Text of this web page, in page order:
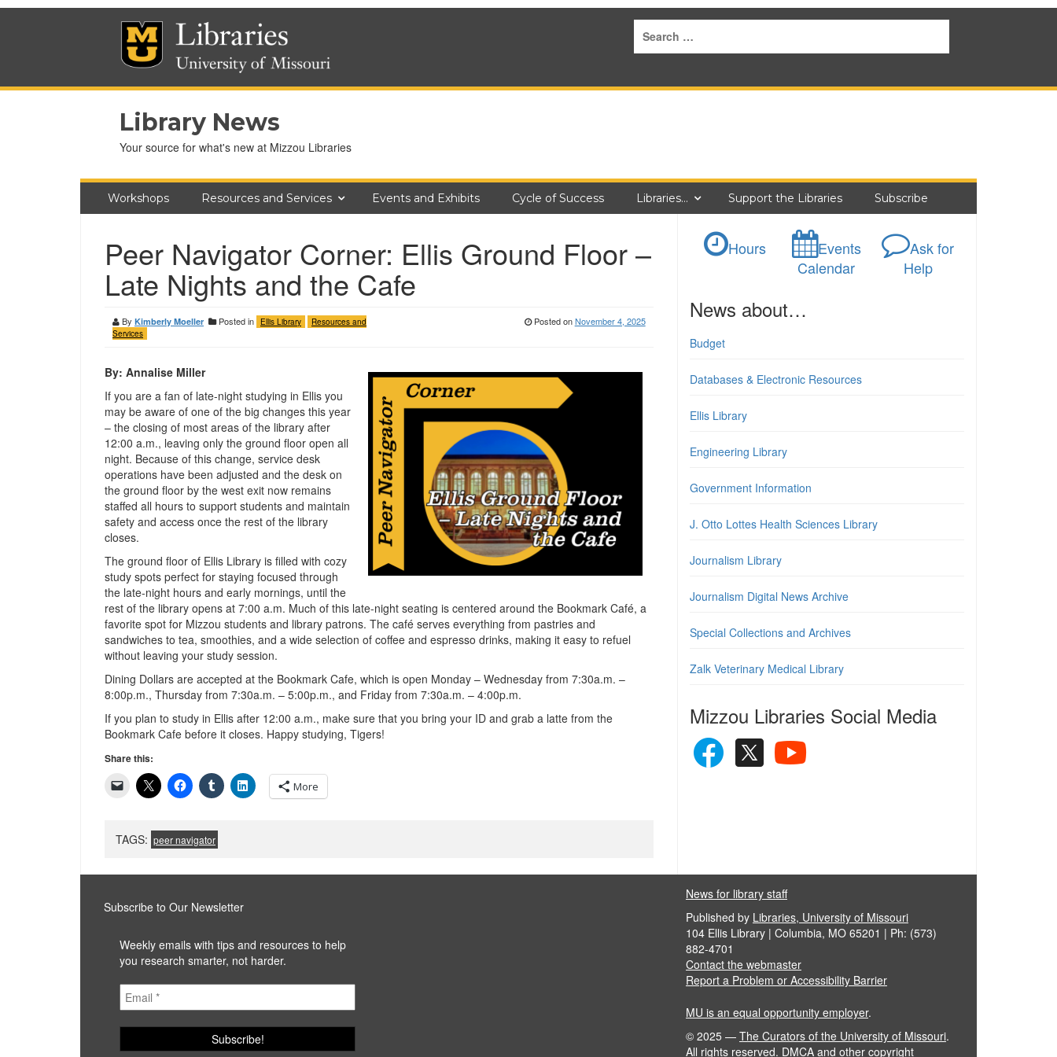
Library News
Your source for what's new at Mizzou Libraries
Workshops Resources and Services Events and Exhibits Cycle of Success Libraries… Support the Libraries Subscribe
Peer Navigator Corner: Ellis Ground Floor –
Late Nights and the Cafe
By Kimberly Moeller Posted in Ellis Library
Resources and
Services
Posted onNovember 4, 2025
By: Annalise Miller
If you are a fan of late-night studying in Ellis you
may be aware of one of the big changes this year
– the closing of most areas of the library after
12:00 a.m., leaving only the ground floor open all
night. Because of this change, service desk
operations have been adjusted and the desk on
the ground floor by the west exit now remains
staffed all hours to support students and maintain
safety and access once the rest of the library
closes.
The ground floor of Ellis Library is filled with cozy
study spots perfect for staying focused through
the late-night hours and early mornings, until the
rest of the library opens at 7:00 a.m. Much of this late-night seating is centered around the Bookmark Café, a
favorite spot for Mizzou students and library patrons. The café serves everything from pastries and
sandwiches to tea, smoothies, and a wide selection of coffee and espresso drinks, making it easy to refuel
without leaving your study session.
Dining Dollars are accepted at the Bookmark Cafe, which is open Monday – Wednesday from 7:30a.m. –
8:00p.m., Thursday from 7:30a.m. – 5:00p.m., and Friday from 7:30a.m. – 4:00p.m.
If you plan to study in Ellis after 12:00 a.m., make sure that you bring your ID and grab a latte from the
Bookmark Cafe before it closes. Happy studying, Tigers!
Share this:
More
TAGS: peer navigator
Hours
Events
Calendar
Ask for
Help
News about…
Budget
Databases & Electronic Resources
Ellis Library
Engineering Library
Government Information
J. Otto Lottes Health Sciences Library
Journalism Library
Journalism Digital News Archive
Special Collections and Archives
Zalk Veterinary Medical Library
Mizzou Libraries Social Media
Subscribe to Our Newsletter
Weekly emails with tips and resources to help
you research smarter, not harder.
News for library staff
Published by Libraries, University of Missouri
104 Ellis Library | Columbia, MO 65201 | Ph: (573)
882-4701
Contact the webmaster
Report a Problem or Accessibility Barrier
MU is an equal opportunity employer.
© 2025 — The Curators of the University of Missouri.
All rights reserved. DMCA and other copyright